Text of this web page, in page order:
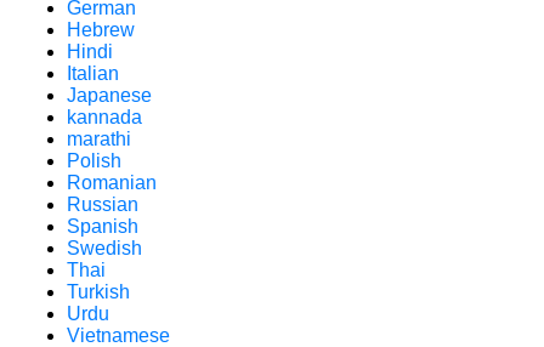
German
Hebrew
Hindi
Italian
Japanese
kannada
marathi
Polish
Romanian
Russian
Spanish
Swedish
Thai
Turkish
Urdu
Vietnamese